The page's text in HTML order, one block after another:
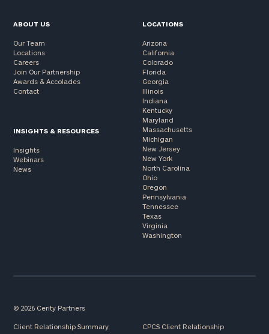
ABOUT US
Our Team
Locations
Careers
Join Our Partnership
Awards & Accolades
Contact
INSIGHTS & RESOURCES
Insights
Webinars
News
LOCATIONS
Arizona
California
Colorado
Florida
Georgia
Illinois
Indiana
Kentucky
Maryland
Massachusetts
Michigan
New Jersey
New York
North Carolina
Ohio
Oregon
Pennsylvania
Tennessee
Texas
Virginia
Washington
© 2026 Cerity Partners
Client Relationship Summary
CPCS Client Relationship